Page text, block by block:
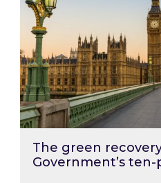
The green
Government’s